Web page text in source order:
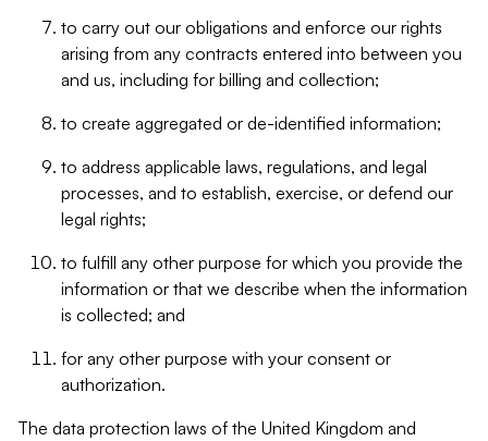
to carry out our obligations and enforce our rights
arising from any contracts entered into between you
and us, including for billing and collection;
to create aggregated or de-identified information;
to address applicable laws, regulations, and legal
processes, and to establish, exercise, or defend our
legal rights;
to fulfill any other purpose for which you provide the
information or that we describe when the information
is collected; and
for any other purpose with your consent or
authorization.
The data protection laws of the United Kingdom and